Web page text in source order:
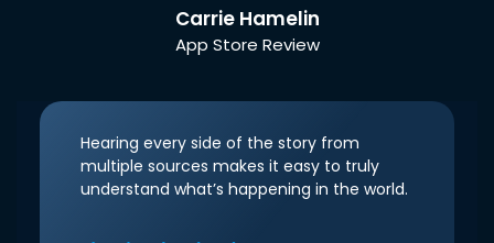
Carrie Hamelin
App Store Review
Hearing every side of the story from
multiple sources makes it easy to truly
understand what’s happening in the world.